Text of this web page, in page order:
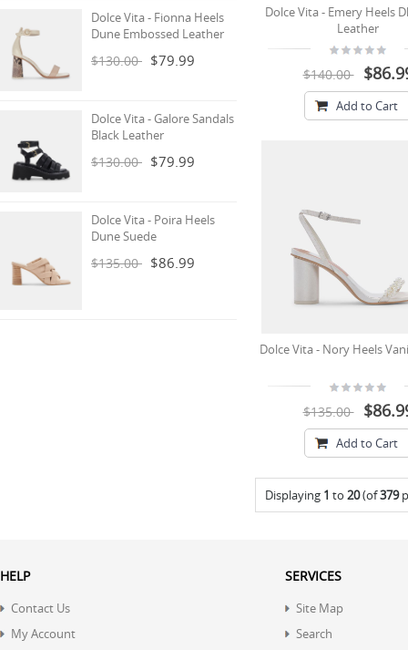
Dolce Vita - Fionna Heels
Dune Embossed Leather
$130.00 $79.99
Dolce Vita - Galore Sandals
Black Leather
$130.00 $79.99
Dolce Vita - Poira Heels
Dune Suede
$135.00 $86.99
Dolce Vita - Emery Heels
Leather
$140.00
Add to Cart
Dolce Vita - Nory Heels
$135.00
Add to Cart
Displaying 1 to 20(of379
HELP
Contact Us
My Account
SERVICES
Site Map
Search